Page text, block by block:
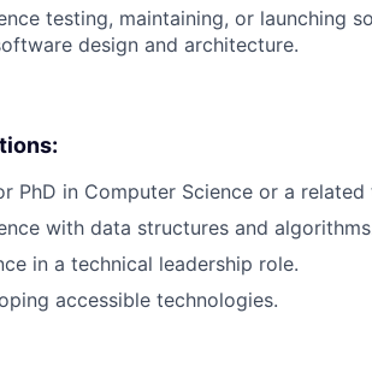
testing, maintaining, or launching
design and architecture.
PhD in Computer Science or a
with data structures and
in a technical leadership role.
accessible technologies.